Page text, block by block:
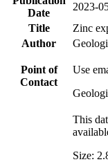
Date
2023-
Title
Zinc
Author
Point of
Contact
Use
This
Size: